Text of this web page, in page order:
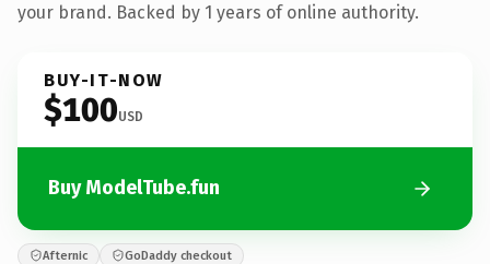
your brand. Backed by 1 years of online authority.
BUY-IT-NOW
$100USD
Buy ModelTube.fun
Afternic GoDaddy checkout